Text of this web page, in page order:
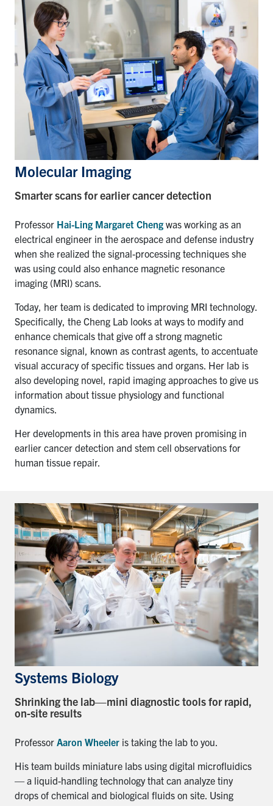
Molecular Imaging
Smarter scans for earlier cancer detection
Professor Hai-Ling Margaret Cheng was working as an
electrical engineer in the aerospace and defense industry
when she realized the signal-processing techniques she
was using could also enhance magnetic resonance
imaging (MRI) scans.
Today, her team is dedicated to improving MRI technology.
Specifically, the Cheng Lab looks at ways to modify and
enhance chemicals that give off a strong magnetic
resonance signal, known as contrast agents, to accentuate
visual accuracy of specific tissues and organs. Her lab is
also developing novel, rapid imaging approaches to give us
information about tissue physiology and functional
dynamics.
Her developments in this area have proven promising in
earlier cancer detection and stem cell observations for
human tissue repair.
Systems Biology
Shrinking the lab—mini diagnostic tools for rapid,
on-site results
Professor Aaron Wheeler is taking the lab to you.
His team builds miniature labs using digital microfluidics
— a liquid-handling technology that can analyze tiny
drops of chemical and biological fluids on site. Using